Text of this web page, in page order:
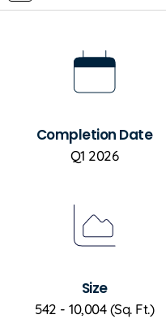
Completion Date
Q1 2026
Size
542 - 10,004 (Sq. Ft.)